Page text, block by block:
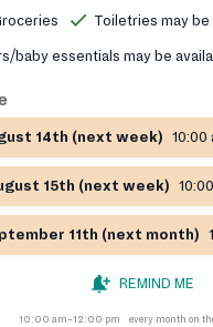
Toiletries may be
baby essentials may be
14th (next week) 10:00
15th (next week)
11th (next month)
REMIND ME
10:00 am–12:00 pm
every month on